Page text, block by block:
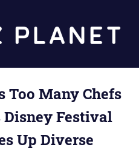
Too Many Chefs
Festival
Up Diverse